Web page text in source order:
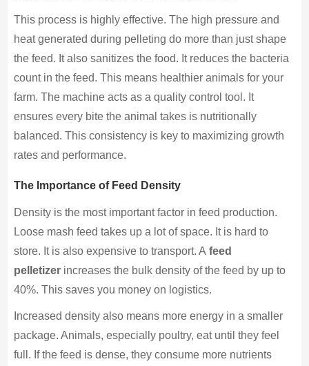
This process is highly effective. The high pressure and
heat generated during pelleting do more than just shape
the feed. It also sanitizes the food. It reduces the bacteria
count in the feed. This means healthier animals for your
farm. The machine acts as a quality control tool. It
ensures every bite the animal takes is nutritionally
balanced. This consistency is key to maximizing growth
rates and performance.
The Importance of Feed Density
Density is the most important factor in feed production.
Loose mash feed takes up a lot of space. It is hard to
store. It is also expensive to transport. A feed
pelletizerincreases the bulk density of the feed by up to
40%. This saves you money on logistics.
Increased density also means more energy in a smaller
package. Animals, especially poultry, eat until they feel
full. If the feed is dense, they consume more nutrients